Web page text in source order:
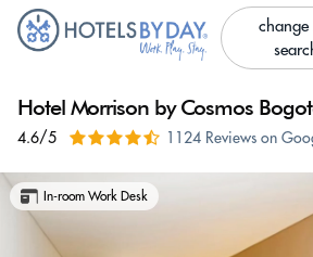
change
Hotel Morrison by Cosmos
4.6/5 1124 Reviews on
In-room Work Desk